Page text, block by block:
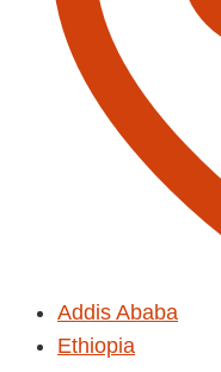
Addis Ababa
Ethiopia